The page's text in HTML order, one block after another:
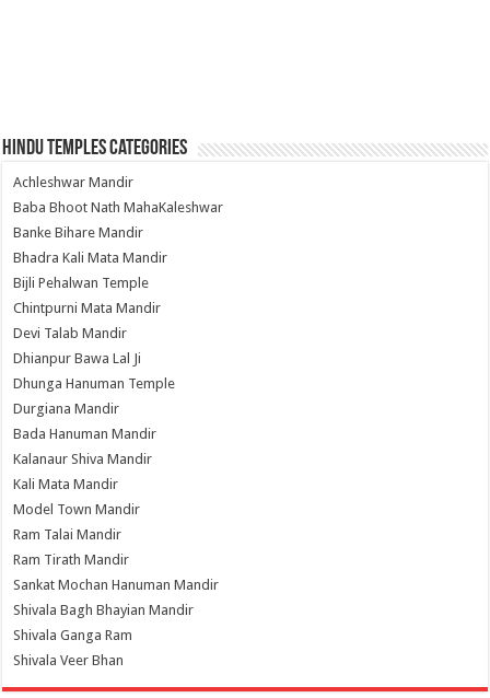
Hindu Temples Categories
Achleshwar Mandir
Baba Bhoot Nath MahaKaleshwar
Banke Bihare Mandir
Bhadra Kali Mata Mandir
Bijli Pehalwan Temple
Chintpurni Mata Mandir
Devi Talab Mandir
Dhianpur Bawa Lal Ji
Dhunga Hanuman Temple
Durgiana Mandir
Bada Hanuman Mandir
Kalanaur Shiva Mandir
Kali Mata Mandir
Model Town Mandir
Ram Talai Mandir
Ram Tirath Mandir
Sankat Mochan Hanuman Mandir
Shivala Bagh Bhayian Mandir
Shivala Ganga Ram
Shivala Veer Bhan